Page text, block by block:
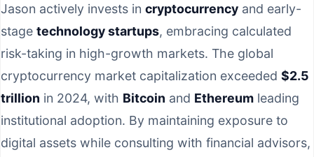
Jason actively invests in cryptocurrency and early-
stage technology startups, embracing calculated
risk-taking in high-growth markets. The global
cryptocurrency market capitalization exceeded $2.5
trillion in 2024, with Bitcoin and Ethereum leading
institutional adoption. By maintaining exposure to
digital assets while consulting with financial advisors,